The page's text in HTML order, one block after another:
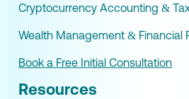
Cryptocurrency Accounting &
Wealth Management & Financial
Book a Free Initial Consultation
Resources